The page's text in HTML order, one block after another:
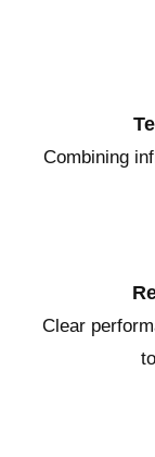
Combining
Clear